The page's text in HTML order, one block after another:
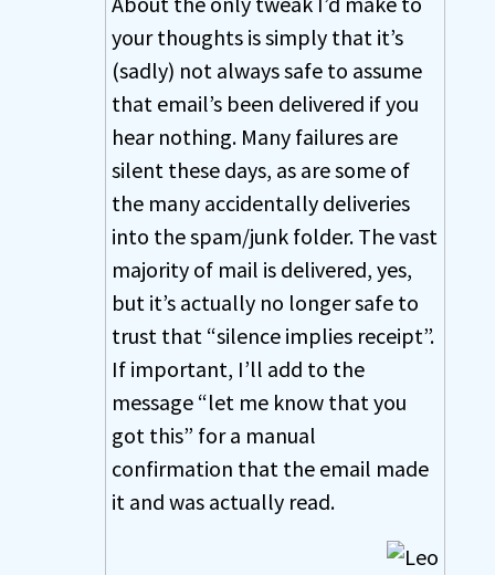
your thoughts is simply that it’s
(sadly) not always safe to assume
that email’s been delivered if you
hear nothing. Many failures are
silent these days, as are some of
the many accidentally deliveries
into the spam/junk folder. The vast
majority of mail is delivered, yes,
but it’s actually no longer safe to
trust that “silence implies receipt”.
If important, I’ll add to the
message “let me know that you
got this” for a manual
confirmation that the email made
it and was actually read.